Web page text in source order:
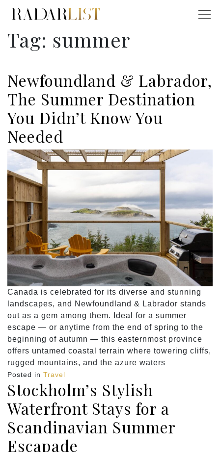
Tag: summer
Newfoundland & Labrador,
The Summer Destination
You Didn’t Know You
Needed
Canada is celebrated for its diverse and stunning
landscapes, and Newfoundland & Labrador stands
out as a gem among them. Ideal for a summer
escape — or anytime from the end of spring to the
beginning of autumn — this easternmost province
offers untamed coastal terrain where towering cliffs,
rugged mountains, and the azure waters
Posted in Travel
Stockholm’s Stylish
Waterfront Stays for a
Scandinavian Summer
Escapade